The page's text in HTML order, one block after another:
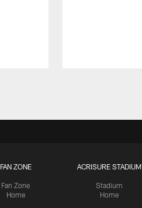
FAN ZONE
Fan Zone
Home
ACRISURE STADIUM
Stadium
Home